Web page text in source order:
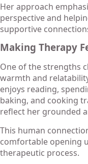
Her approach
perspective and
supportive
Making Therapy
One of the strengths
warmth and
enjoys reading,
baking, and cooking
reflect her grounded
This human
comfortable opening
therapeutic process.